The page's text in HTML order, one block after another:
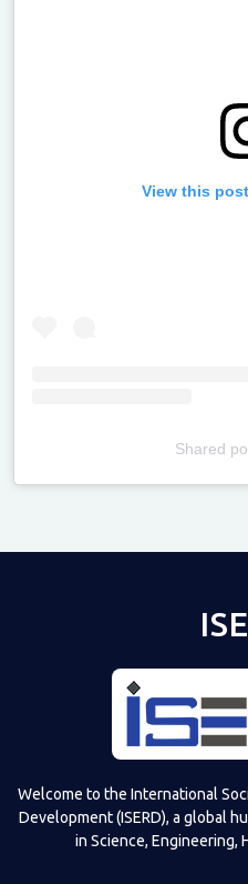
View this
Shared
Welcome to the International
Development (ISERD), a global
in Science, Engineering,